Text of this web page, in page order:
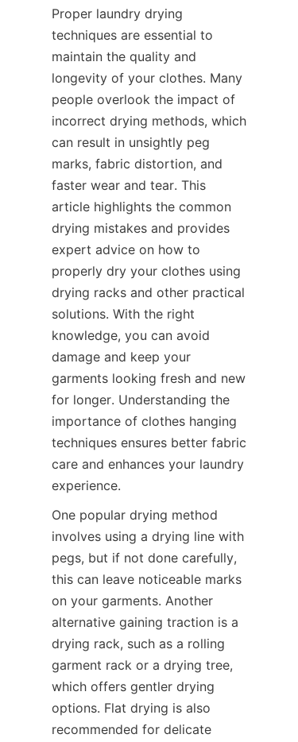
Proper laundry drying
techniques are essential to
maintain the quality and
longevity of your clothes. Many
people overlook the impact of
incorrect drying methods, which
can result in unsightly peg
marks, fabric distortion, and
faster wear and tear. This
article highlights the common
drying mistakes and provides
expert advice on how to
properly dry your clothes using
drying racks and other practical
solutions. With the right
knowledge, you can avoid
damage and keep your
garments looking fresh and new
for longer. Understanding the
importance of clothes hanging
techniques ensures better fabric
care and enhances your laundry
One popular drying method
involves using a drying line with
pegs, but if not done carefully,
this can leave noticeable marks
on your garments. Another
alternative gaining traction is a
drying rack, such as a rolling
garment rack or a drying tree,
which offers gentler drying
options. Flat drying is also
recommended for delicate